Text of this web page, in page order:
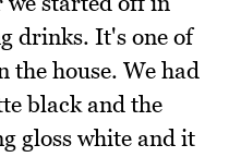
drinks. It's one of
the house. We had
black and the
gloss white and it